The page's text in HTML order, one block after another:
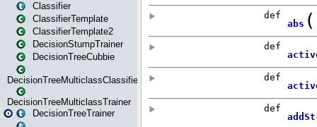
Classifier
ClassifierTemplate
ClassifierTemplate2
DecisionStumpTrainer
DecisionTreeCubbie
DecisionTreeMulticlassClassifier
DecisionTreeMulticlassTrainer
DecisionTreeTrainer